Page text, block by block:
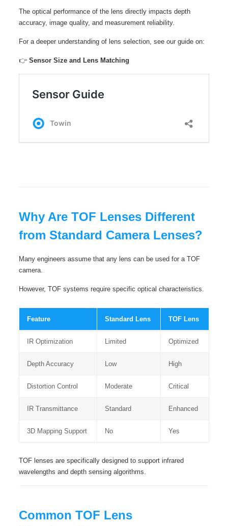
The optical performance of the lens directly impacts depth
accuracy, image quality, and measurement reliability.
For a deeper understanding of lens selection, see our guide on:
👉 Sensor Size and Lens Matching
Why Are TOF Lenses Different
from Standard Camera Lenses?
Many engineers assume that any lens can be used for a TOF
camera.
However, TOF systems require specific optical characteristics.
Feature Standard Lens TOF Lens
IR Optimization Limited Optimized
Depth Accuracy Low High
Distortion Control Moderate Critical
IR Transmittance Standard Enhanced
3D Mapping Support No Yes
TOF lenses are specifically designed to support infrared
wavelengths and depth sensing algorithms.
Common TOF Lens